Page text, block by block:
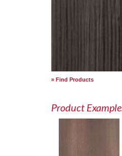
Find Products
Product